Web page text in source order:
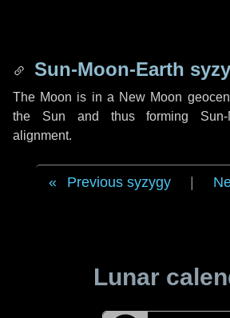
Sun-Moon-Earth
The Moon is in a New Moon
the Sun and thus forming Sun-
alignment.
Previous syzygy
Lunar